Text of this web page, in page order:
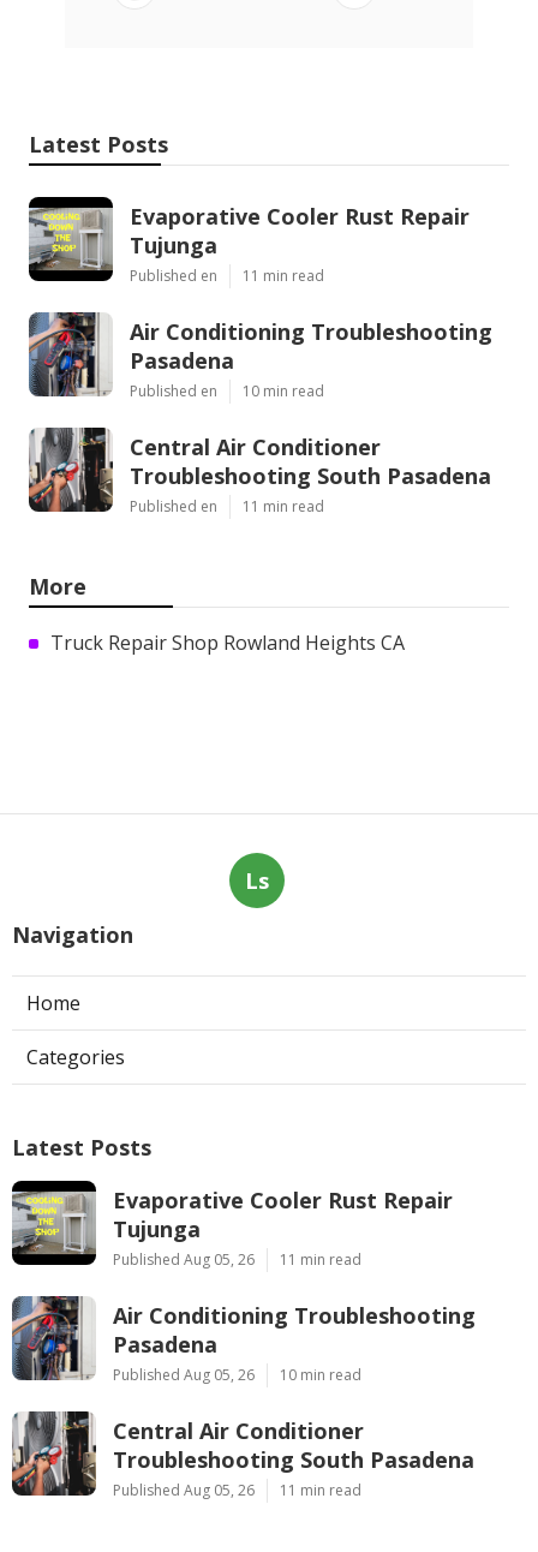
Latest Posts
Evaporative Cooler Rust Repair
Tujunga
Published en 11 min read
Air Conditioning Troubleshooting
Pasadena
Published en 10 min read
Central Air Conditioner
Troubleshooting South Pasadena
Published en 11 min read
More
Truck Repair Shop Rowland Heights CA
Ls
Navigation
Home
Categories
Latest Posts
Evaporative Cooler Rust Repair
Tujunga
Published Aug 05, 26 11 min read
Air Conditioning Troubleshooting
Pasadena
Published Aug 05, 26 10 min read
Central Air Conditioner
Troubleshooting South Pasadena
Published Aug 05, 26 11 min read